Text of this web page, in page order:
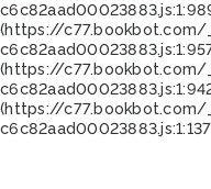
(https://
(https://
(https://